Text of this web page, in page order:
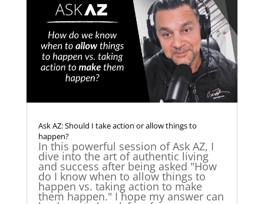
Ask AZ: Should I take action or allow things to
happen?
In this powerful session of Ask AZ, I
dive into the art of authentic living
and success after being asked "How
do I know when to allow things to
happen vs. taking action to make
them happen." I hope my answer can